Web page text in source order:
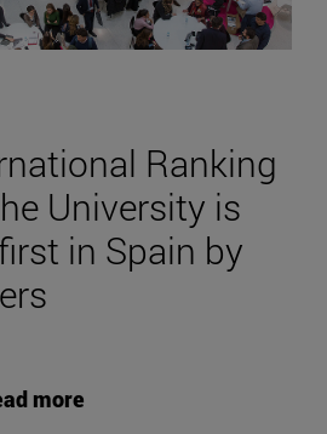
Ranking
University is
in Spain by
more